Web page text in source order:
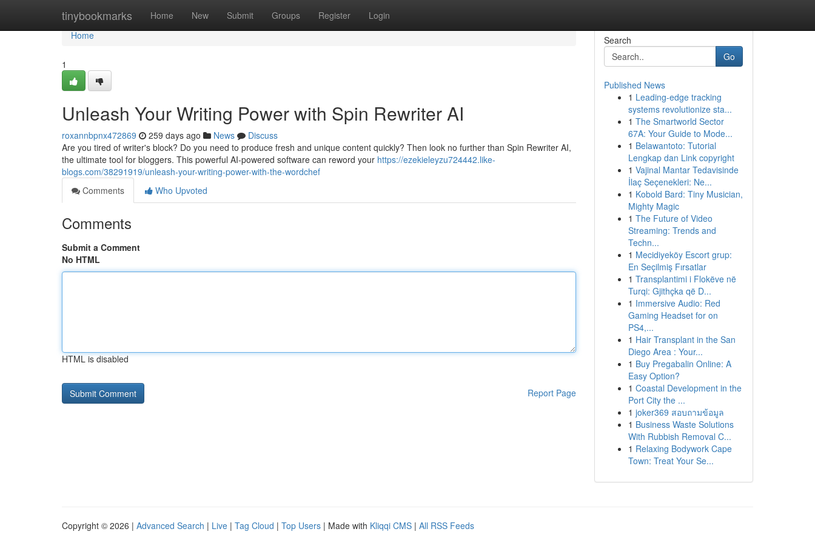
tinybookmarks Home New Submit Groups Register Login
Home
Home
1
Unleash Your Writing Power with Spin Rewriter AI
roxannbpnx472869 259 days ago News
Discuss
Are you tired of writer's block? Do you need to produce fresh and unique content quickly? Then look no further than Spin Rewriter AI,
the ultimate tool for bloggers. This powerful AI-powered software can reword your https://ezekieleyzu724442.like-
blogs.com/38291919/unleash-your-writing-power-with-the-wordchef
Comments
Who Upvoted
Comments
Submit a Comment
No HTML
HTML is disabled
Report Page
Search
Go
Published News
1 Leading-edge tracking
systems revolutionize sta...
1 The Smartworld Sector
67A: Your Guide to Mode...
1 Belawantoto: Tutorial
Lengkap dan Link copyright
1 Vajinal Mantar Tedavisinde
İlaç Seçenekleri: Ne...
1 Kobold Bard: Tiny Musician,
Mighty Magic
1 The Future of Video
Streaming: Trends and
Techn...
1 Mecidiyeköy Escort grup:
En Seçilmiş Fırsatlar
1 Transplantimi i Flokëve në
Turqi: Gjithçka që D...
1 Immersive Audio: Red
Gaming Headset for on
PS4,...
1 Hair Transplant in the San
Diego Area : Your...
1 Buy Pregabalin Online: A
Easy Option?
1 Coastal Development in the
Port City the ...
1 joker369 สอบถามข้อมูล
1 Business Waste Solutions
With Rubbish Removal C...
1 Relaxing Bodywork Cape
Town: Treat Your Se...
Copyright © 2026 | Advanced Search | Live | Tag Cloud | Top Users | Made with Kliqqi CMS | All RSS Feeds